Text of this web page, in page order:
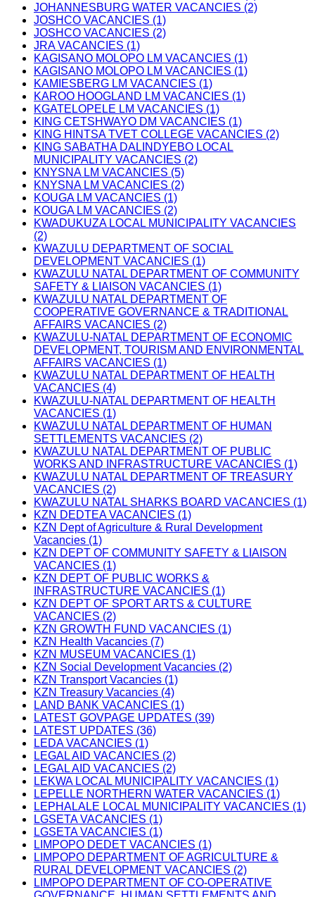
JOHANNESBURG WATER VACANCIES (2)
JOSHCO VACANCIES (1)
JOSHCO VACANCIES (2)
JRA VACANCIES (1)
KAGISANO MOLOPO LM VACANCIES (1)
KAGISANO MOLOPO LM VACANCIES (1)
KAMIESBERG LM VACANCIES (1)
KAROO HOOGLAND LM VACANCIES (1)
KGATELOPELE LM VACANCIES (1)
KING CETSHWAYO DM VACANCIES (1)
KING HINTSA TVET COLLEGE VACANCIES (2)
KING SABATHA DALINDYEBO LOCAL
MUNICIPALITY VACANCIES (2)
KNYSNA LM VACANCIES (5)
KNYSNA LM VACANCIES (2)
KOUGA LM VACANCIES (1)
KOUGA LM VACANCIES (2)
KWADUKUZA LOCAL MUNICIPALITY VACANCIES
(2)
KWAZULU DEPARTMENT OF SOCIAL
DEVELOPMENT VACANCIES (1)
KWAZULU NATAL DEPARTMENT OF COMMUNITY
SAFETY & LIAISON VACANCIES (1)
KWAZULU NATAL DEPARTMENT OF
COOPERATIVE GOVERNANCE & TRADITIONAL
AFFAIRS VACANCIES (2)
KWAZULU-NATAL DEPARTMENT OF ECONOMIC
DEVELOPMENT, TOURISM AND ENVIRONMENTAL
AFFAIRS VACANCIES (1)
KWAZULU NATAL DEPARTMENT OF HEALTH
VACANCIES (4)
KWAZULU-NATAL DEPARTMENT OF HEALTH
VACANCIES (1)
KWAZULU NATAL DEPARTMENT OF HUMAN
SETTLEMENTS VACANCIES (2)
KWAZULU NATAL DEPARTMENT OF PUBLIC
WORKS AND INFRASTRUCTURE VACANCIES (1)
KWAZULU NATAL DEPARTMENT OF TREASURY
VACANCIES (2)
KWAZULU NATAL SHARKS BOARD VACANCIES (1)
KZN DEDTEA VACANCIES (1)
KZN Dept of Agriculture & Rural Development
Vacancies (1)
KZN DEPT OF COMMUNITY SAFETY & LIAISON
VACANCIES (1)
KZN DEPT OF PUBLIC WORKS &
INFRASTRUCTURE VACANCIES (1)
KZN DEPT OF SPORT ARTS & CULTURE
VACANCIES (2)
KZN GROWTH FUND VACANCIES (1)
KZN Health Vacancies (7)
KZN MUSEUM VACANCIES (1)
KZN Social Development Vacancies (2)
KZN Transport Vacancies (1)
KZN Treasury Vacancies (4)
LAND BANK VACANCIES (1)
LATEST GOVPAGE UPDATES (39)
LATEST UPDATES (36)
LEDA VACANCIES (1)
LEGAL AID VACANCIES (2)
LEGAL AID VACANCIES (2)
LEKWA LOCAL MUNICIPALITY VACANCIES (1)
LEPELLE NORTHERN WATER VACANCIES (1)
LEPHALALE LOCAL MUNICIPALITY VACANCIES (1)
LGSETA VACANCIES (1)
LGSETA VACANCIES (1)
LIMPOPO DEDET VACANCIES (1)
LIMPOPO DEPARTMENT OF AGRICULTURE &
RURAL DEVELOPMENT VACANCIES (2)
LIMPOPO DEPARTMENT OF CO-OPERATIVE